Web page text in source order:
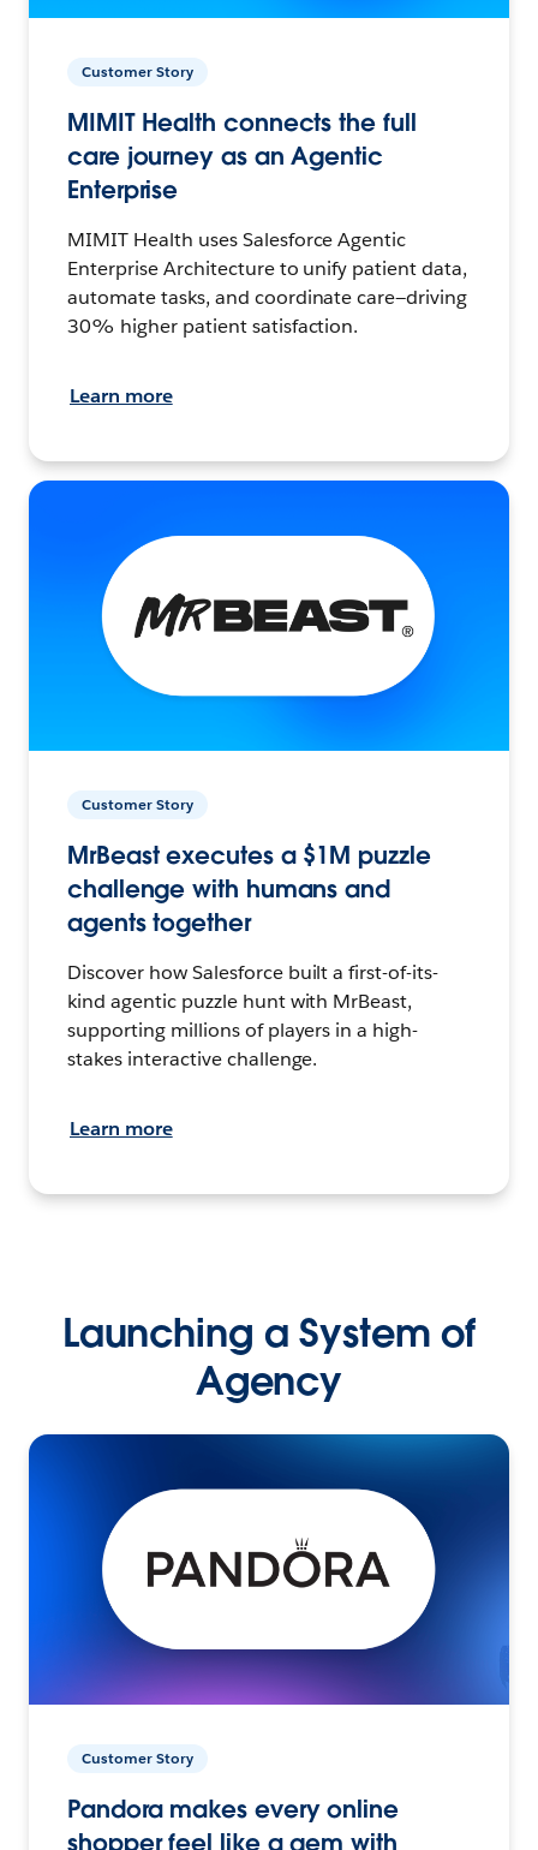
Customer Story
MIMIT Health connects the full
care journey as an Agentic
Enterprise
MIMIT Health uses Salesforce Agentic
Enterprise Architecture to unify patient data,
automate tasks, and coordinate care—driving
30% higher patient satisfaction.
Learn more
Customer Story
MrBeast executes a $1M puzzle
challenge with humans and
agents together
Discover how Salesforce built a first-of-its-
kind agentic puzzle hunt with MrBeast,
supporting millions of players in a high-
stakes interactive challenge.
Learn more
Launching a System of
Agency
Customer Story
Pandora makes every online
shopper feel like a gem with